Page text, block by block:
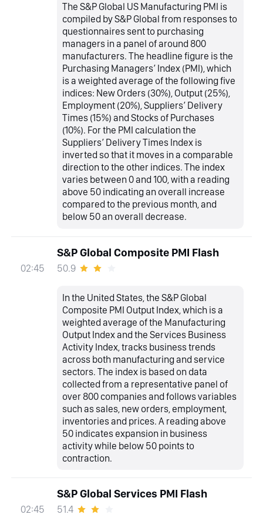
The S&P Global US Manufacturing PMI is
compiled by S&P Global from responses to
questionnaires sent to purchasing
managers in a panel of around 800
manufacturers. The headline figure is the
Purchasing Managers’ Index (PMI), which
is a weighted average of the following five
indices: New Orders (30%), Output (25%),
Employment (20%), Suppliers’ Delivery
Times (15%) and Stocks of Purchases
(10%). For the PMI calculation the
Suppliers’ Delivery Times Index is
inverted so that it moves in a comparable
direction to the other indices. The index
varies between 0 and 100, with a reading
above 50 indicating an overall increase
compared to the previous month, and
below 50 an overall decrease.
02:45
S&P Global Composite PMI Flash
50.9
In the United States, the S&P Global
Composite PMI Output Index, which is a
weighted average of the Manufacturing
Output Index and the Services Business
Activity Index, tracks business trends
across both manufacturing and service
sectors. The index is based on data
collected from a representative panel of
over 800 companies and follows variables
such as sales, new orders, employment,
inventories and prices. A reading above
50 indicates expansion in business
activity while below 50 points to
contraction.
02:45
S&P Global Services PMI Flash
51.4